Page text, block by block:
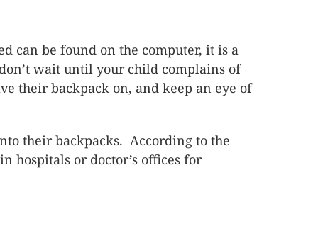
can be found on the computer, it is a
wait until your child complains of
their backpack on, and keep an eye of
their backpacks. According to the
hospitals or doctor’s offices for